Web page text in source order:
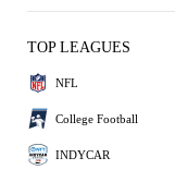
TOP LEAGUES
NFL
College Football
INDYCAR